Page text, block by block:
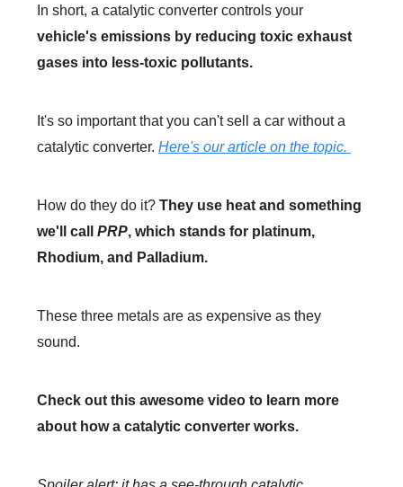
In short, a catalytic converter controls your
vehicle's emissions by reducing toxic exhaust
gases into less-toxic pollutants.
It's so important that you can't sell a car without a
catalytic converter. Here's our article on the topic.
How do they do it? They use heat and something
we'll call PRP, which stands for platinum,
Rhodium, and Palladium.
These three metals are as expensive as they
sound.
Check out this awesome video to learn more
about how a catalytic converter works.